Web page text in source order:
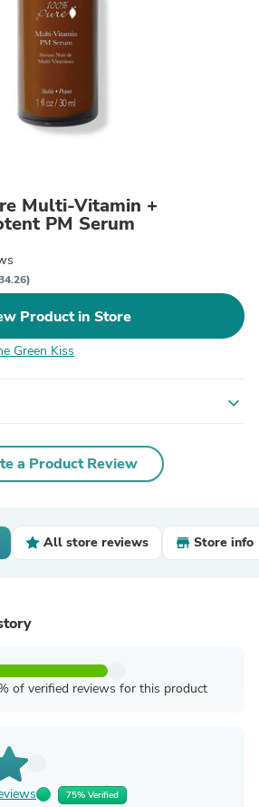
Multi-Vitamin +
PM Serum
Product in Store
Green Kiss
expand_more
a Product Review
All store reviews Store info
of verified reviews for this product
75% Verified